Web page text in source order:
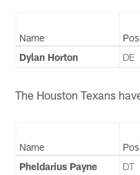
Name
Dylan Horton
DE
The Houston Texans
Name
Pheldarius Payne
DT